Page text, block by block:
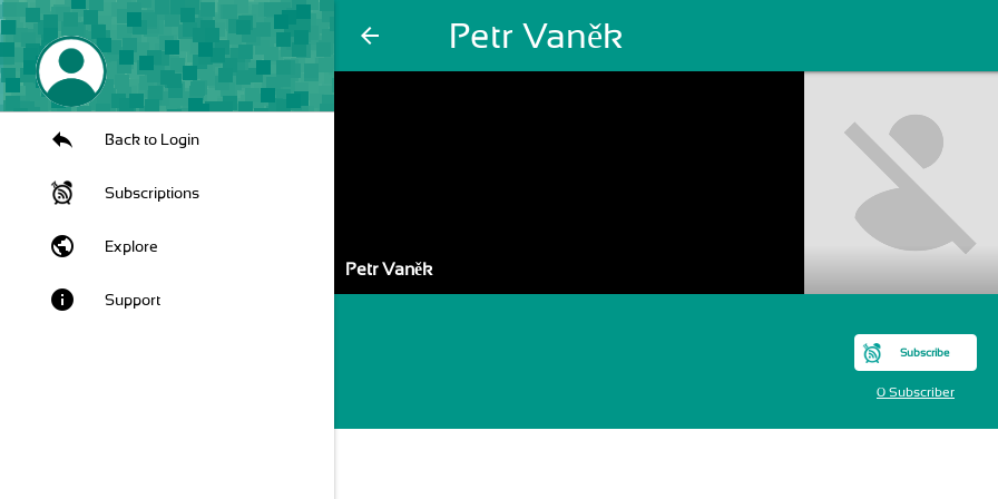
arrow_back Petr Vaněk
Back to Login
Subscriptions
public Explore
info Support
Petr Vaněk
Subscribe
0 Subscriber